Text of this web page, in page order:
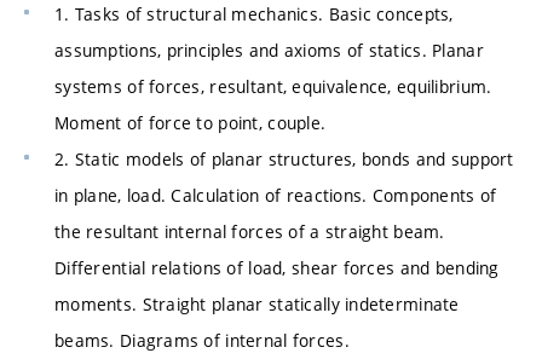
1. Tasks of structural mechanics. Basic concepts,
assumptions, principles and axioms of statics. Planar
systems of forces, resultant, equivalence, equilibrium.
Moment of force to point, couple.
2. Static models of planar structures, bonds and support
in plane, load. Calculation of reactions. Components of
the resultant internal forces of a straight beam.
Differential relations of load, shear forces and bending
moments. Straight planar statically indeterminate
beams. Diagrams of internal forces.